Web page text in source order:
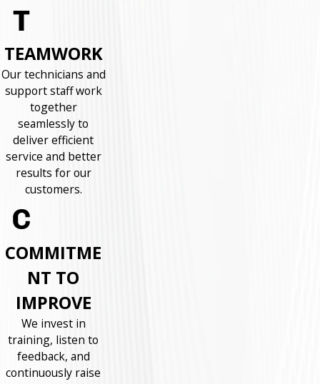
TEAMWORK
Our technicians and
support staff work
together
seamlessly to
deliver efficient
service and better
results for our
customers.
COMMITME
NT TO
IMPROVE
We invest in
training, listen to
feedback, and
continuously raise